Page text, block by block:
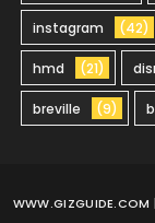
instagram (42)
hmd (21)
breville (9)
WWW.GIZGUIDE.COM